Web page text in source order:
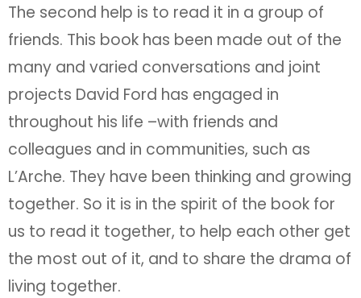
The second help is to read it in a group of
friends. This book has been made out of the
many and varied conversations and joint
projects David Ford has engaged in
throughout his life –with friends and
colleagues and in communities, such as
L’Arche. They have been thinking and growing
together. So it is in the spirit of the book for
us to read it together, to help each other get
the most out of it, and to share the drama of
living together.